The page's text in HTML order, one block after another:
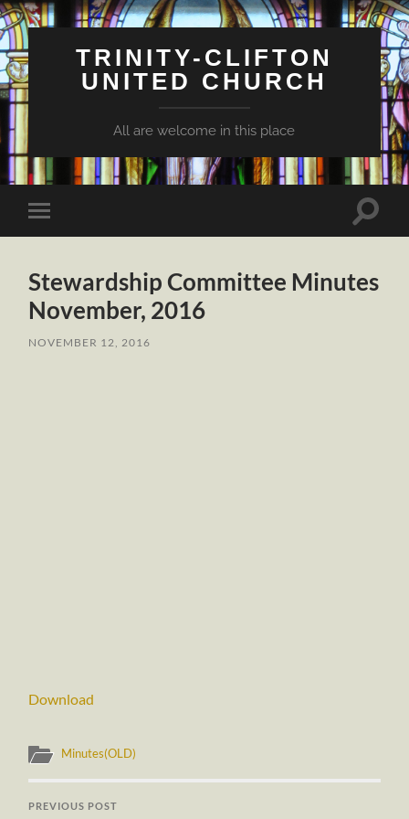
TRINITY-CLIFTON
UNITED CHURCH
All are welcome in this place
Toggle
mobile
Toggle
Stewardship Committee Minutes
November, 2016
NOVEMBER 12, 2016
Download
Minutes(OLD)
PREVIOUS POST